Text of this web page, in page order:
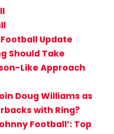
Football Update
Should Take
Like Approach
Doug Williams as
with Ring?
Football’: Top